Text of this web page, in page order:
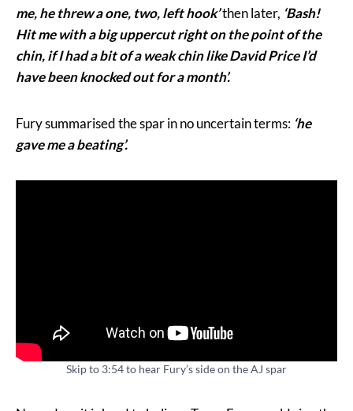
me, he threw a one, two, left hook’then later, ‘Bash!
Hit me with a big uppercut right on the point of the
chin, if I had a bit of a weak chin like David Price I’d
have been knocked out for a month’.
Fury summarised the spar in no uncertain terms: ‘he
gave me a beating’.
Skip to 3:54 to hear Fury’s side on the AJ spar